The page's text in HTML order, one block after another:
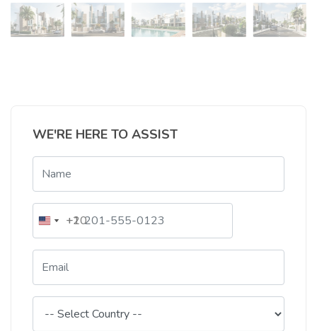
WE'RE HERE TO ASSIST
Egypt
+20
+20
United
States
+1
+1